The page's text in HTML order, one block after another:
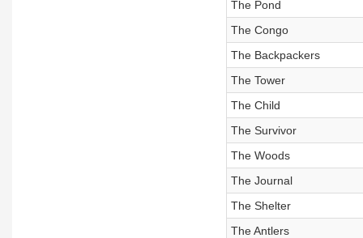
The Pond
The Congo
The Backpackers
The Tower
The Child
The Survivor
The Woods
The Journal
The Shelter
The Antlers